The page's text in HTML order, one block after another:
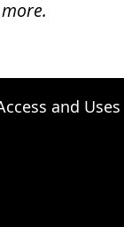
and Uses